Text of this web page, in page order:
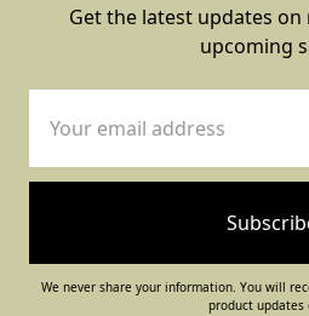
Get the latest updates
upcoming
Address
We never share your information. You will
product updates